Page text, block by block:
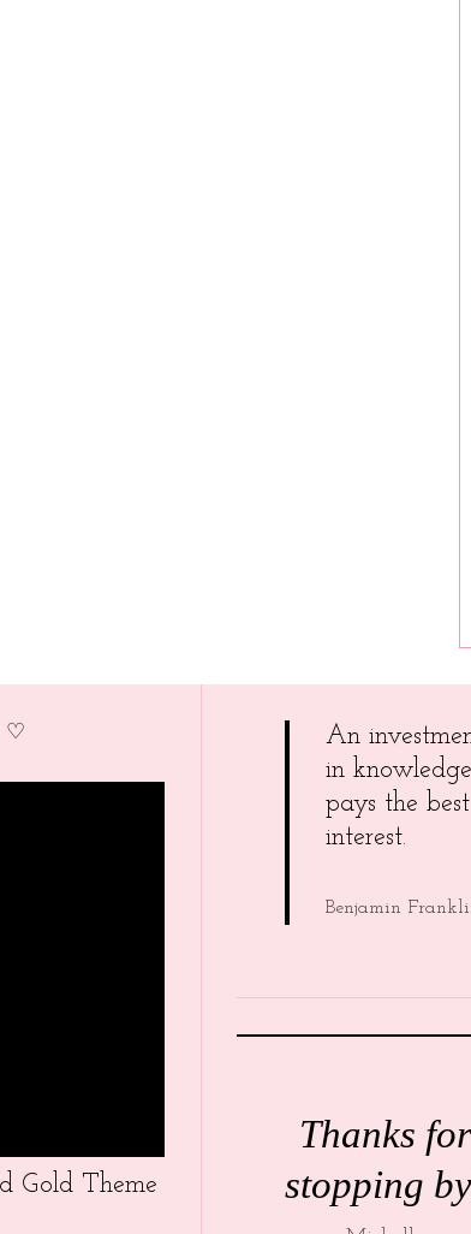
♡
Gold Theme
An
in knowledge
pays the best
interest.
Benjamin
Thanks for
stopping